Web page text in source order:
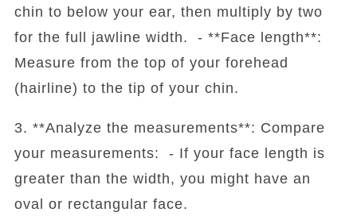
chin to below your ear, then multiply by two
for the full jawline width. - **Face length**:
Measure from the top of your forehead
(hairline) to the tip of your chin.
3. **Analyze the measurements**: Compare
your measurements: - If your face length is
greater than the width, you might have an
oval or rectangular face.